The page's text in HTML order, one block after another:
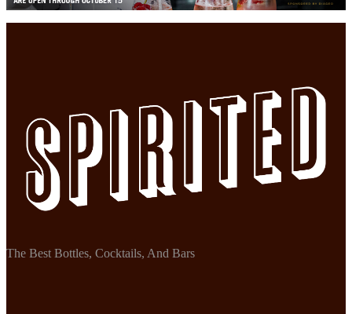
The Best Bottles, Cocktails, And Bars